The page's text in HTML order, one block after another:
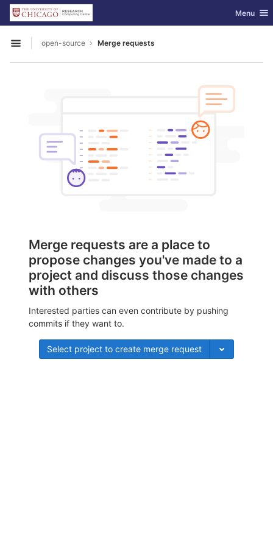
Skip to content
GitLab Toggle
Menu
Open sidebar
open-source Merge requests
Merge requests are a place to
propose changes you've made to a
project and discuss those changes
with others
Interested parties can even contribute by pushing
commits if they want to.
Select project to create merge request